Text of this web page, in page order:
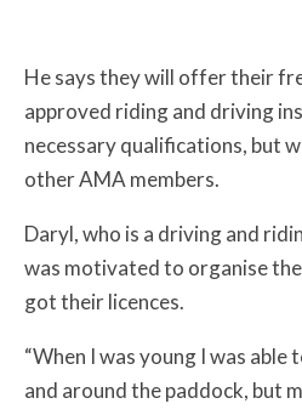
He says they will offer their
approved riding and driving
necessary qualifications, but
other AMA members.
Daryl, who is a driving and
was motivated to organise
got their licences.
“When I was young I was able
and around the paddock, but